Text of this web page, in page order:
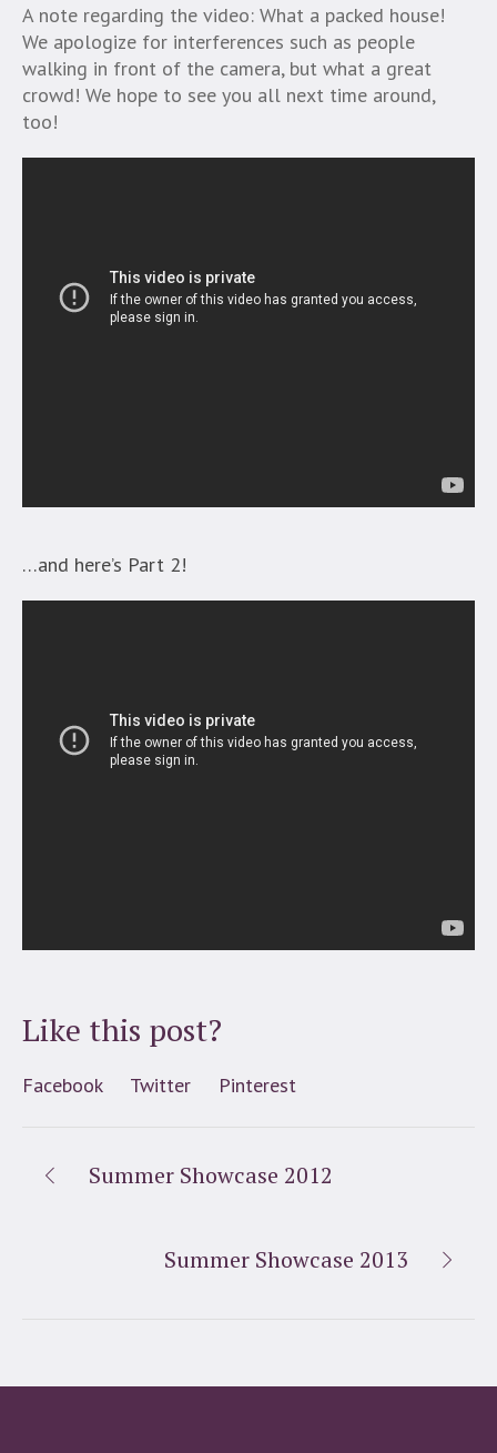
A note regarding the video: What a packed house!
We apologize for interferences such as people
walking in front of the camera, but what a great
crowd! We hope to see you all next time around,
too!
…and here’s Part 2!
Like this post?
Facebook Twitter Pinterest
Summer Showcase 2012
Summer Showcase 2013